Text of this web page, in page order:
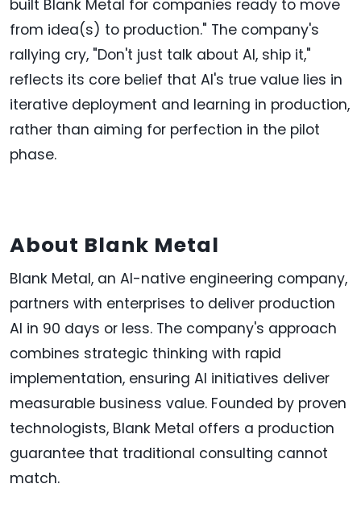
built Blank Metal for companies ready to move
from idea(s) to production." The company's
rallying cry, "Don't just talk about AI, ship it,"
reflects its core belief that AI's true value lies in
iterative deployment and learning in production,
rather than aiming for perfection in the pilot
phase.
About Blank Metal
Blank Metal, an AI-native engineering company,
partners with enterprises to deliver production
AI in 90 days or less. The company's approach
combines strategic thinking with rapid
implementation, ensuring AI initiatives deliver
measurable business value. Founded by proven
technologists, Blank Metal offers a production
guarantee that traditional consulting cannot
match.